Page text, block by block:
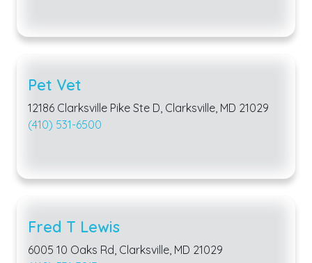
Pet Vet
12186 Clarksville Pike Ste D, Clarksville, MD 21029
(410) 531-6500
Fred T Lewis
6005 10 Oaks Rd, Clarksville, MD 21029